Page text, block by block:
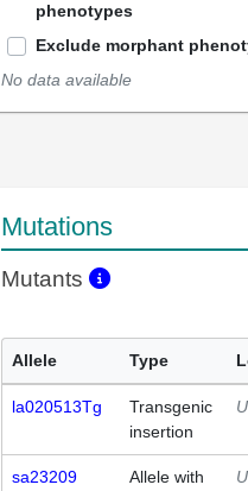
phenotypes
Exclude morphant
No data available
Mutations
Mutants
Allele Type
la020513Tg
Transgenic
insertion
sa23209
Allele with